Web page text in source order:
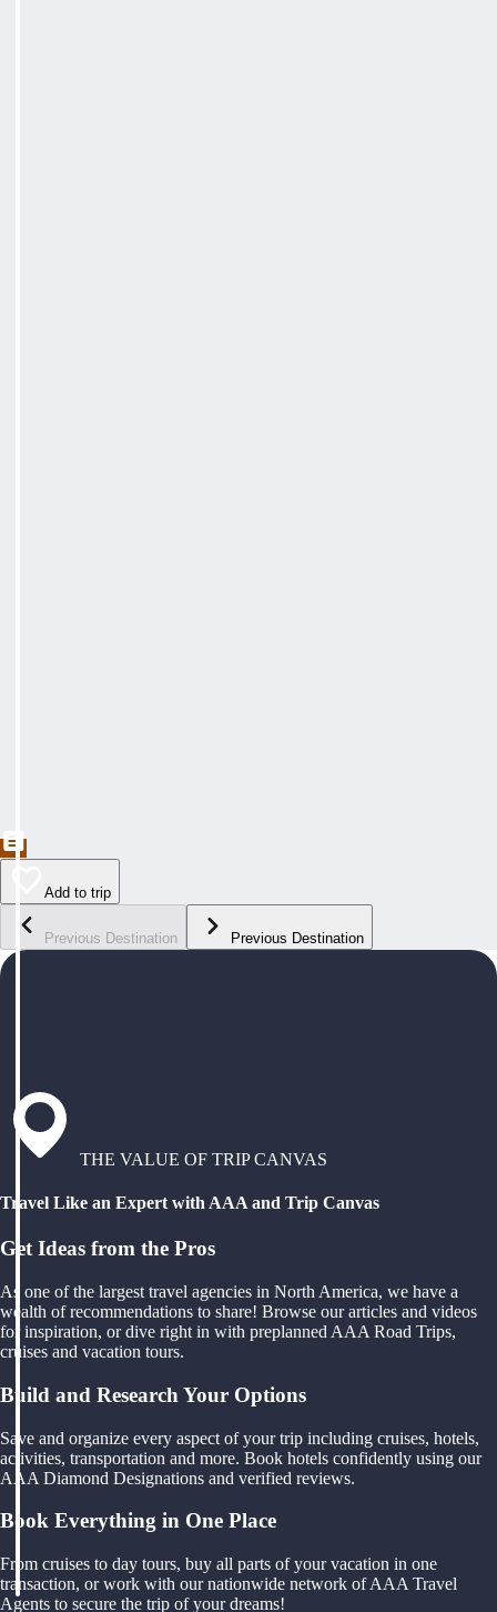
Add to trip
Previous Destination Previous Destination
THE VALUE OF TRIP CANVAS
Travel Like an Expert with AAA and Trip Canvas
Get Ideas from the Pros
As one of the largest travel agencies in North America, we have a
wealth of recommendations to share! Browse our articles and videos
for inspiration, or dive right in with preplanned AAA Road Trips,
cruises and vacation tours.
Build and Research Your Options
Save and organize every aspect of your trip including cruises, hotels,
activities, transportation and more. Book hotels confidently using our
AAA Diamond Designations and verified reviews.
Book Everything in One Place
From cruises to day tours, buy all parts of your vacation in one
transaction, or work with our nationwide network of AAA Travel
Agents to secure the trip of your dreams!